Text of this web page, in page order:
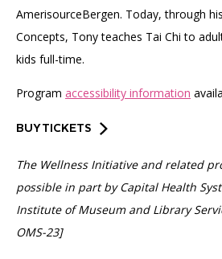
AmerisourceBergen. Today, through
Concepts, Tony teaches Tai Chi to
kids full-time.
Program accessibility information
BUY TICKETS
The Wellness Initiative and related
possible in part by Capital Health
Institute of Museum and Library
OMS-23]